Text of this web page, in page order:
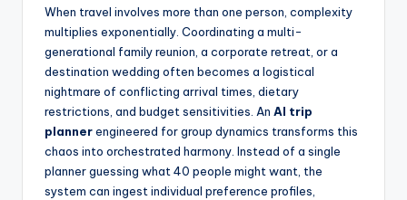
When travel involves more than one person, complexity
multiplies exponentially. Coordinating a multi-
generational family reunion, a corporate retreat, or a
destination wedding often becomes a logistical
nightmare of conflicting arrival times, dietary
restrictions, and budget sensitivities. An AI trip
plannerengineered for group dynamics transforms this
chaos into orchestrated harmony. Instead of a single
planner guessing what 40 people might want, the
system can ingest individual preference profiles,